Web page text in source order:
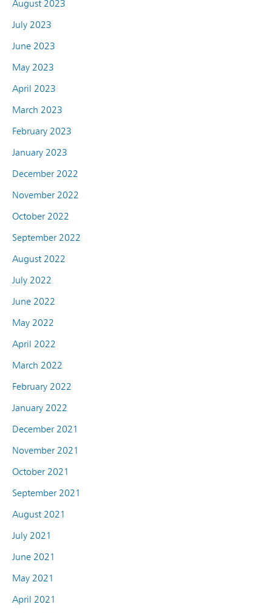
August 2023
July 2023
June 2023
May 2023
April 2023
March 2023
February 2023
January 2023
December 2022
November 2022
October 2022
September 2022
August 2022
July 2022
June 2022
May 2022
April 2022
March 2022
February 2022
January 2022
December 2021
November 2021
October 2021
September 2021
August 2021
July 2021
June 2021
May 2021
April 2021